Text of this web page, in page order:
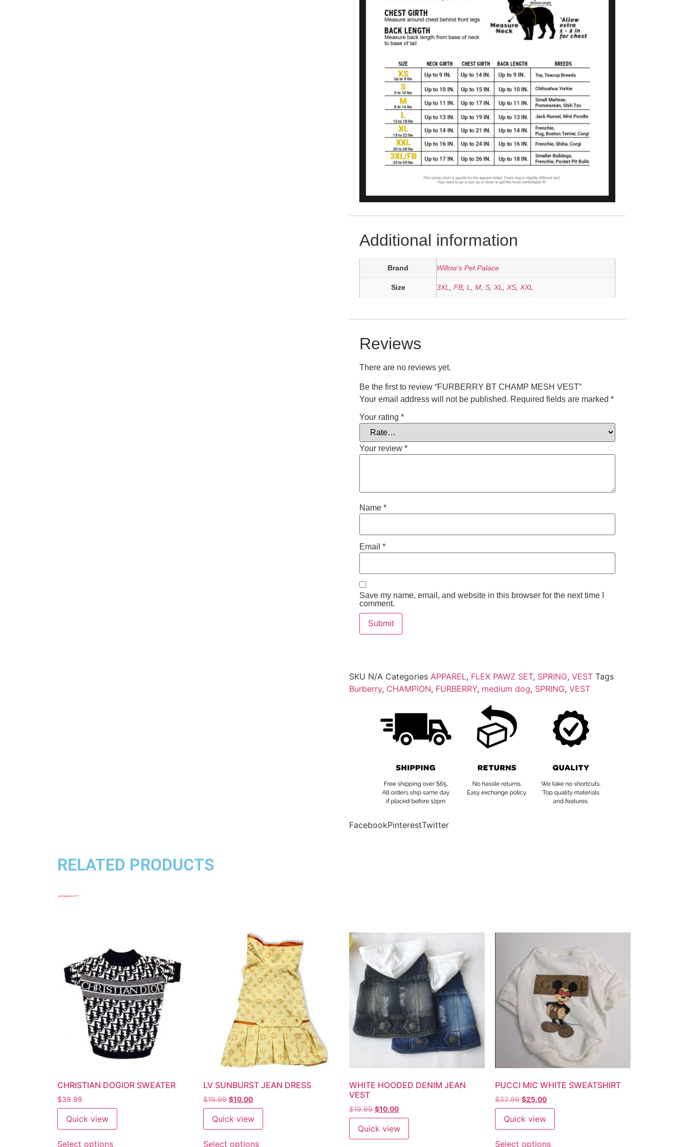
Additional information
Brand Willow's Pet Palace
Size 3XL FB L M S XL XS XXL
Reviews
There are no reviews yet.
Be the first to review “FURBERRY BT CHAMP MESH VEST”
Your email address will not be published. Required fields are marked *
Your rating *
Your review *
Name *
Email *
Save my name, email, and website in this browser for the next time I
comment.
SKU N/A Categories APPAREL, FLEX PAWZ SET, SPRING, VEST Tags
Burberry, CHAMPION, FURBERRY, medium dog, SPRING, VEST
FacebookPinterestTwitter
RELATED PRODUCTS
CHRISTIAN DOGIOR SWEATER
$39.99
Quick view
Select options
LV SUNBURST JEAN DRESS
$19.99 $10.00
Quick view
Select options
WHITE HOODED DENIM JEAN
VEST
$19.99 $10.00
Quick view
PUCCI MIC WHITE SWEATSHIRT
$32.99 $25.00
Quick view
Select options